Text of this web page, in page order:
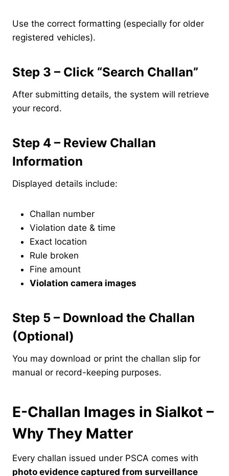
Use the correct formatting (especially for older
registered vehicles).
Step 3 – Click “Search Challan”
After submitting details, the system will retrieve
your record.
Step 4 – Review Challan
Information
Displayed details include:
Challan number
Violation date & time
Exact location
Rule broken
Fine amount
Violation camera images
Step 5 – Download the Challan
(Optional)
You may download or print the challan slip for
manual or record-keeping purposes.
E-Challan Images in Sialkot –
Why They Matter
Every challan issued under PSCA comes with
photo evidence captured from surveillance